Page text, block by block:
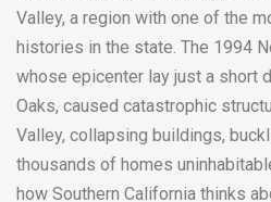
Valley, a region with one of the
histories in the state. The 1994
whose epicenter lay just a short
Oaks, caused catastrophic
Valley, collapsing buildings,
thousands of homes
how Southern California thinks